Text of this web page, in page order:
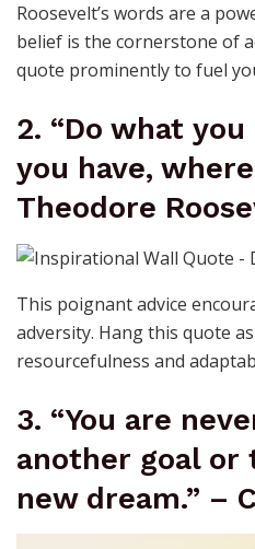
Roosevelt’s words are a
belief is the cornerstone of
quote prominently to fuel
2. “Do what
you have,
Theodore
This poignant advice
adversity. Hang this quote
resourcefulness and
3. “You are
another goal or
new dream.” –